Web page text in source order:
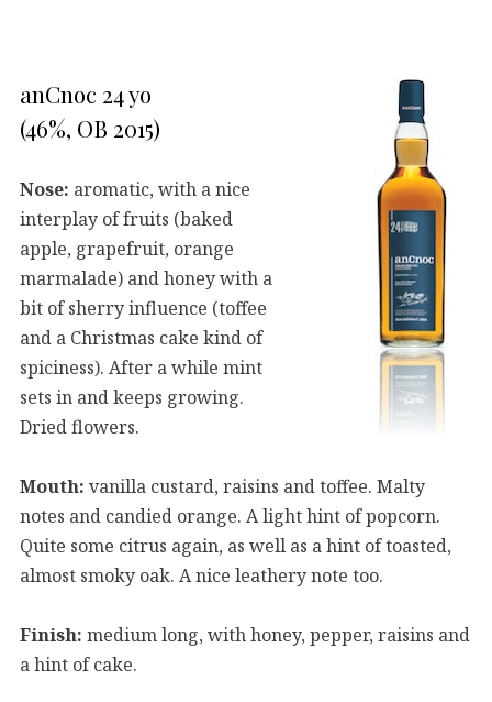
anCnoc 24 yo
(46%, OB 2015)
Nose: aromatic, with a nice
interplay of fruits (baked
apple, grapefruit, orange
marmalade) and honey with a
bit of sherry influence (toffee
and a Christmas cake kind of
spiciness). After a while mint
sets in and keeps growing.
Dried flowers.
Mouth: vanilla custard, raisins and toffee. Malty
notes and candied orange. A light hint of popcorn.
Quite some citrus again, as well as a hint of toasted,
almost smoky oak. A nice leathery note too.
Finish: medium long, with honey, pepper, raisins and
a hint of cake.